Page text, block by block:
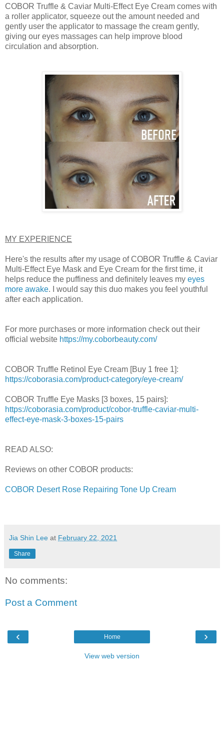
COBOR Truffle & Caviar Multi-Effect Eye Cream comes with
a roller applicator, squeeze out the amount needed and
gently user the applicator to massage the cream gently,
giving our eyes massages can help improve blood
circulation and absorption.
MY EXPERIENCE
Here's the results after my usage of COBOR Truffle & Caviar
Multi-Effect Eye Mask and Eye Cream for the first time, it
helps reduce the puffiness and definitely leaves my eyes
more awake. I would say this duo makes you feel youthful
after each application.
For more purchases or more information check out their
official website https://my.coborbeauty.com/
COBOR Truffle Retinol Eye Cream [Buy 1 free 1]:
https://coborasia.com/product-category/eye-cream/
COBOR Truffle Eye Masks [3 boxes, 15 pairs]:
https://coborasia.com/product/cobor-truffle-caviar-multi-
effect-eye-mask-3-boxes-15-pairs
READ ALSO:
Reviews on other COBOR products:
COBOR Desert Rose Repairing Tone Up Cream
Jia Shin Lee at February 22, 2021
Share
No comments:
Post a Comment
‹ ›
Home
View web version